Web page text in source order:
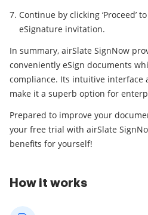
Continue by clicking ‘Proceed’
eSignature invitation.
In summary, airSlate SignNow
conveniently eSign documents
compliance. Its intuitive interface
make it a superb option for
Prepared to improve your
your free trial with airSlate
benefits for yourself!
How it works